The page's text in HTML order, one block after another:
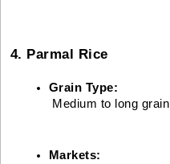
4. Parmal Rice
Grain Type:
Medium to long grain
Markets: